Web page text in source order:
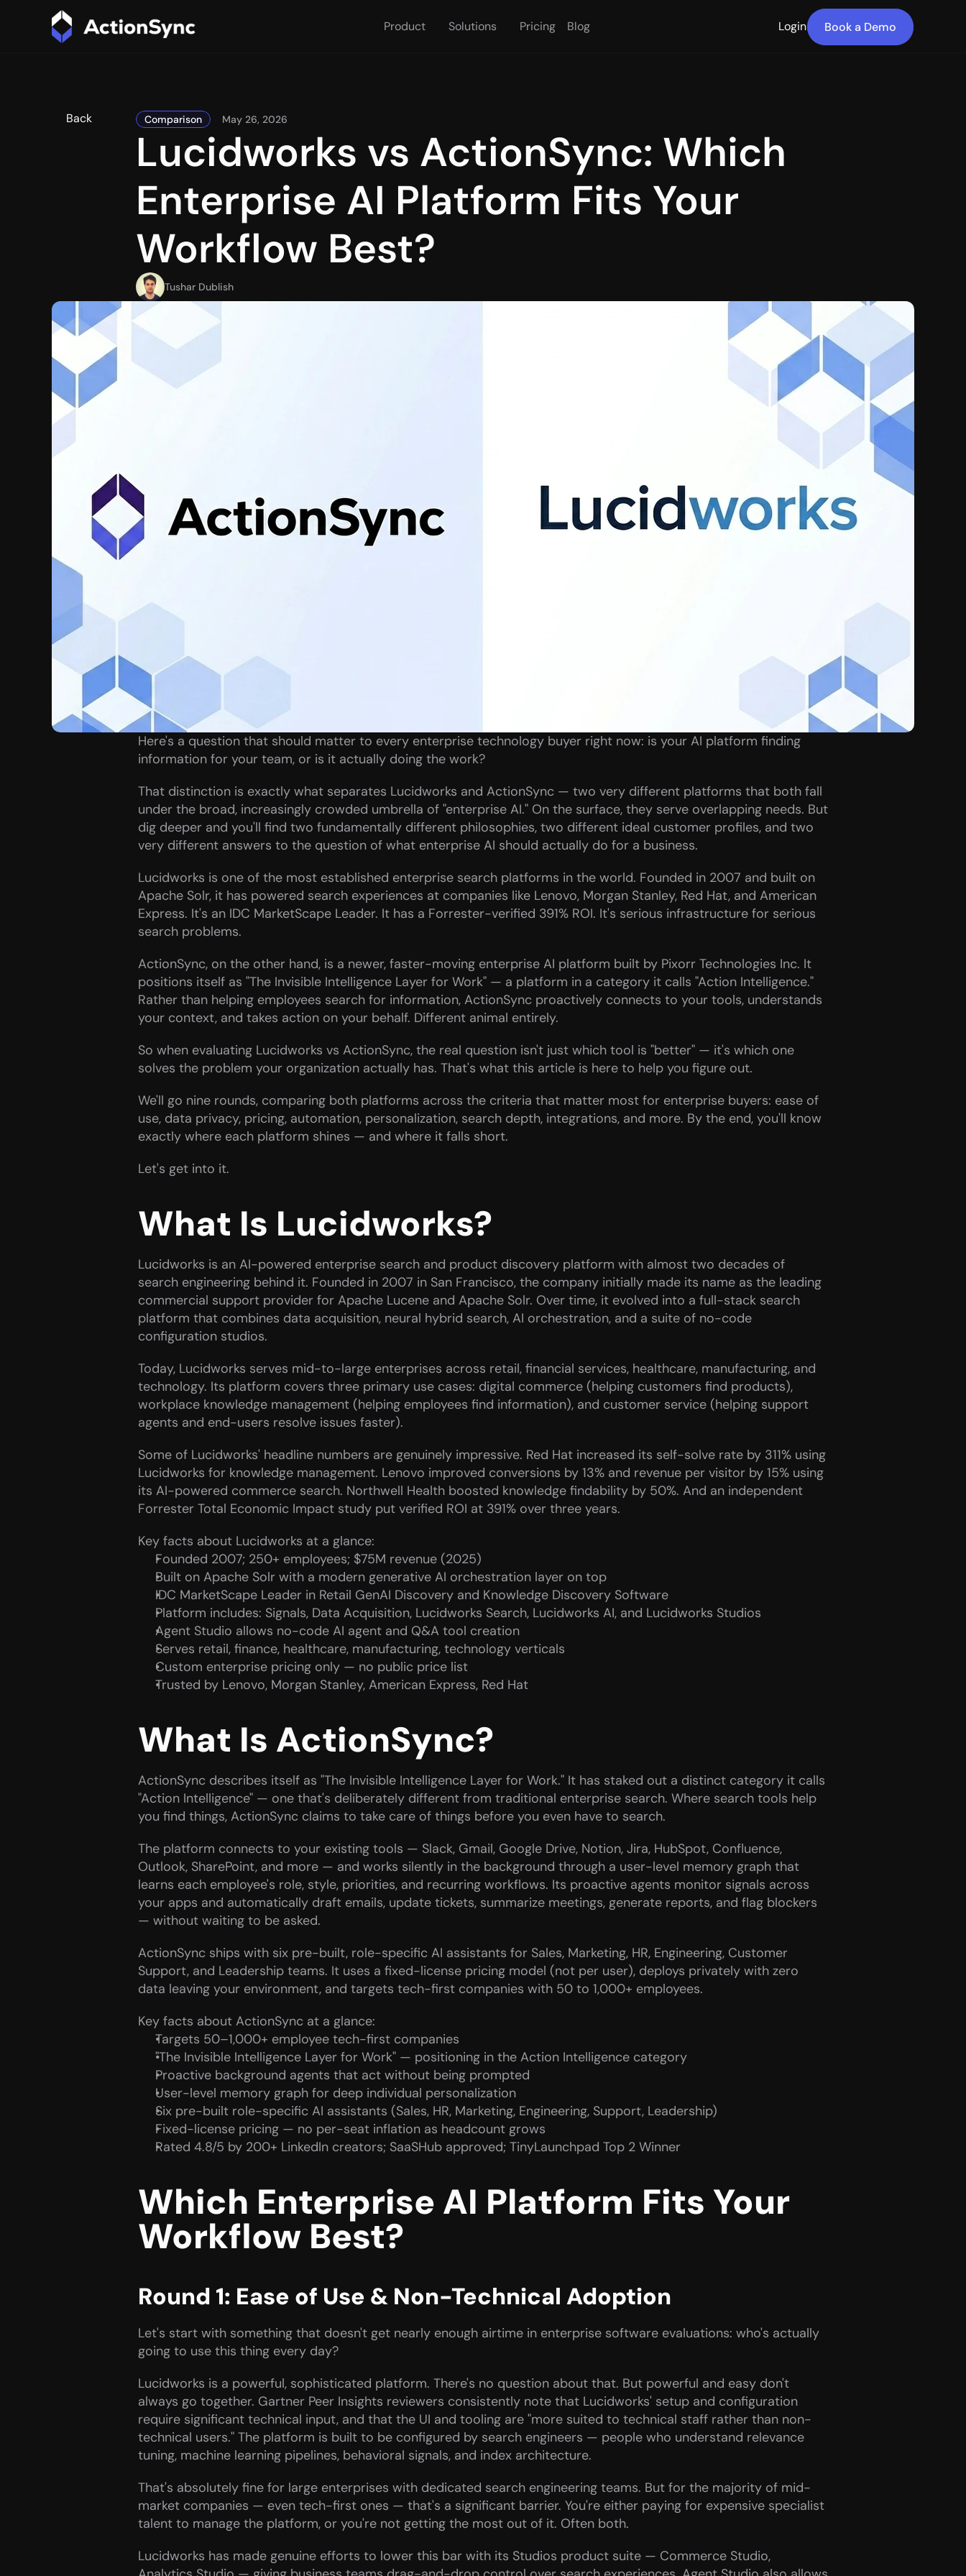
Product Solutions Pricing Blog Login Book a Demo
Back Comparison May 26, 2026
Lucidworks vs ActionSync: Which
Enterprise AI Platform Fits Your
Workflow Best?
Tushar Dublish
Here's a question that should matter to every enterprise technology buyer right now: is your AI platform finding
information for your team, or is it actually doing the work?
That distinction is exactly what separates Lucidworks and ActionSync — two very different platforms that both fall
under the broad, increasingly crowded umbrella of "enterprise AI." On the surface, they serve overlapping needs. But
dig deeper and you'll find two fundamentally different philosophies, two different ideal customer profiles, and two
very different answers to the question of what enterprise AI should actually do for a business.
Lucidworks is one of the most established enterprise search platforms in the world. Founded in 2007 and built on
Apache Solr, it has powered search experiences at companies like Lenovo, Morgan Stanley, Red Hat, and American
Express. It's an IDC MarketScape Leader. It has a Forrester-verified 391% ROI. It's serious infrastructure for serious
search problems.
ActionSync, on the other hand, is a newer, faster-moving enterprise AI platform built by Pixorr Technologies Inc. It
positions itself as "The Invisible Intelligence Layer for Work" — a platform in a category it calls "Action Intelligence."
Rather than helping employees search for information, ActionSync proactively connects to your tools, understands
your context, and takes action on your behalf. Different animal entirely.
So when evaluating Lucidworks vs ActionSync, the real question isn't just which tool is "better" — it's which one
solves the problem your organization actually has. That's what this article is here to help you figure out.
We'll go nine rounds, comparing both platforms across the criteria that matter most for enterprise buyers: ease of
use, data privacy, pricing, automation, personalization, search depth, integrations, and more. By the end, you'll know
exactly where each platform shines — and where it falls short.
Let's get into it.
What Is Lucidworks?
Lucidworks is an AI-powered enterprise search and product discovery platform with almost two decades of
search engineering behind it. Founded in 2007 in San Francisco, the company initially made its name as the leading
commercial support provider for Apache Lucene and Apache Solr. Over time, it evolved into a full-stack search
platform that combines data acquisition, neural hybrid search, AI orchestration, and a suite of no-code
configuration studios.
Today, Lucidworks serves mid-to-large enterprises across retail, financial services, healthcare, manufacturing, and
technology. Its platform covers three primary use cases: digital commerce (helping customers find products),
workplace knowledge management (helping employees find information), and customer service (helping support
agents and end-users resolve issues faster).
Some of Lucidworks' headline numbers are genuinely impressive. Red Hat increased its self-solve rate by 311% using
Lucidworks for knowledge management. Lenovo improved conversions by 13% and revenue per visitor by 15% using
its AI-powered commerce search. Northwell Health boosted knowledge findability by 50%. And an independent
Forrester Total Economic Impact study put verified ROI at 391% over three years.
Key facts about Lucidworks at a glance:
Founded 2007; 250+ employees; $75M revenue (2025)
Built on Apache Solr with a modern generative AI orchestration layer on top
IDC MarketScape Leader in Retail GenAI Discovery and Knowledge Discovery Software
Platform includes: Signals, Data Acquisition, Lucidworks Search, Lucidworks AI, and Lucidworks Studios
Agent Studio allows no-code AI agent and Q&A tool creation
Serves retail, finance, healthcare, manufacturing, technology verticals
Custom enterprise pricing only — no public price list
Trusted by Lenovo, Morgan Stanley, American Express, Red Hat
What Is ActionSync?
ActionSync describes itself as "The Invisible Intelligence Layer for Work." It has staked out a distinct category it calls
"Action Intelligence" — one that's deliberately different from traditional enterprise search. Where search tools help
you find things, ActionSync claims to take care of things before you even have to search.
The platform connects to your existing tools — Slack, Gmail, Google Drive, Notion, Jira, HubSpot, Confluence,
Outlook, SharePoint, and more — and works silently in the background through a user-level memory graph that
learns each employee's role, style, priorities, and recurring workflows. Its proactive agents monitor signals across
your apps and automatically draft emails, update tickets, summarize meetings, generate reports, and flag blockers
— without waiting to be asked.
ActionSync ships with six pre-built, role-specific AI assistants for Sales, Marketing, HR, Engineering, Customer
Support, and Leadership teams. It uses a fixed-license pricing model (not per user), deploys privately with zero
data leaving your environment, and targets tech-first companies with 50 to 1,000+ employees.
Key facts about ActionSync at a glance:
Targets 50–1,000+ employee tech-first companies
"The Invisible Intelligence Layer for Work" — positioning in the Action Intelligence category
Proactive background agents that act without being prompted
User-level memory graph for deep individual personalization
Six pre-built role-specific AI assistants (Sales, HR, Marketing, Engineering, Support, Leadership)
Fixed-license pricing — no per-seat inflation as headcount grows
Rated 4.8/5 by 200+ LinkedIn creators; SaaSHub approved; TinyLaunchpad Top 2 Winner
Which Enterprise AI Platform Fits Your
Workflow Best?
Round 1: Ease of Use & Non-Technical Adoption
Let's start with something that doesn't get nearly enough airtime in enterprise software evaluations: who's actually
going to use this thing every day?
Lucidworks is a powerful, sophisticated platform. There's no question about that. But powerful and easy don't
always go together. Gartner Peer Insights reviewers consistently note that Lucidworks' setup and configuration
require significant technical input, and that the UI and tooling are "more suited to technical staff rather than non-
technical users." The platform is built to be configured by search engineers — people who understand relevance
tuning, machine learning pipelines, behavioral signals, and index architecture.
That's absolutely fine for large enterprises with dedicated search engineering teams. But for the majority of mid-
market companies — even tech-first ones — that's a significant barrier. You're either paying for expensive specialist
talent to manage the platform, or you're not getting the most out of it. Often both.
Lucidworks has made genuine efforts to lower this bar with its Studios product suite — Commerce Studio,